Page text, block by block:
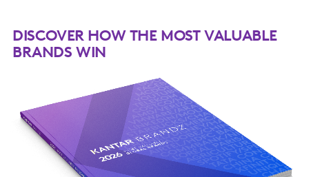
DISCOVER HOW THE MOST VALUABLE
BRANDS WIN